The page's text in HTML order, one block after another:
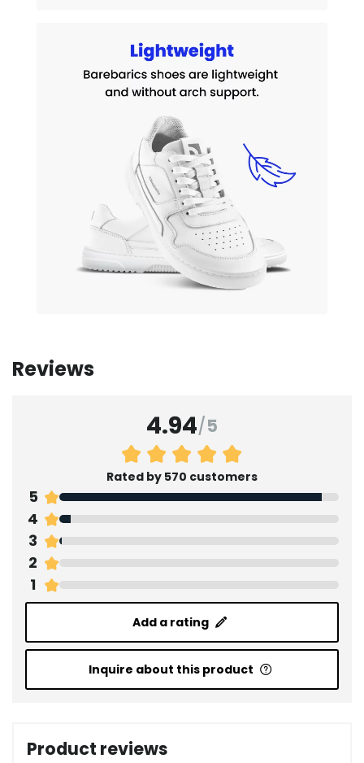
Reviews
4.94/5
Rated by 570 customers
5
4
3
2
1
Add a rating
Inquire about this product
Product reviews